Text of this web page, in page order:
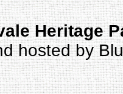
Heritage
hosted by